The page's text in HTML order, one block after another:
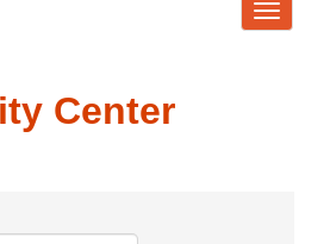
Toggle
Center